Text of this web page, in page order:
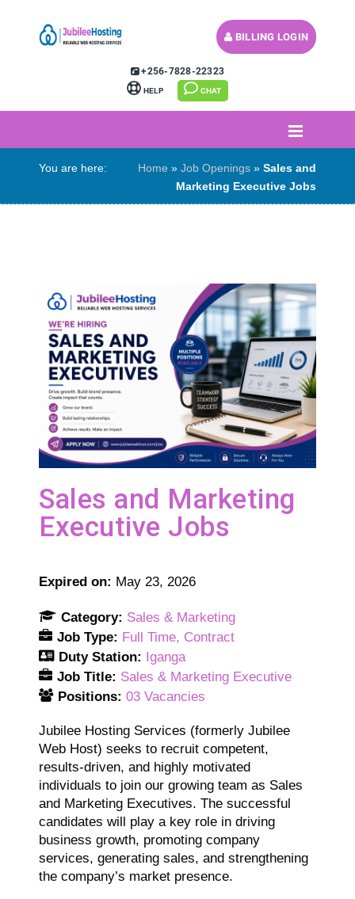
+256-7828-22323
HELP CHAT
MY CART ()
BILLING LOGIN
You are here: Home » Job Openings » Sales and
Marketing Executive Jobs
Sales and Marketing
Executive Jobs
Expired on: May 23, 2026
Category: Sales & Marketing
Job Type: Full Time Contract
Duty Station:
Iganga
Job Title: Sales & Marketing Executive
Positions: 03 Vacancies
Jubilee Hosting Services (formerly Jubilee
Web Host) seeks to recruit competent,
results-driven, and highly motivated
individuals to join our growing team as Sales
and Marketing Executives. The successful
candidates will play a key role in driving
business growth, promoting company
services, generating sales, and strengthening
the company’s market presence.